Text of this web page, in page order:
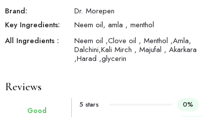
Brand:
Dr. Morepen
Key Ingredients:
Neem oil, amla , menthol
All Ingredients :
Neem oil ,Clove oil , Menthol ,Amla,
Dalchini,Kali Mirch , Majufal , Akarkara
,Harad ,glycerin
Reviews
Good
5 stars
0%